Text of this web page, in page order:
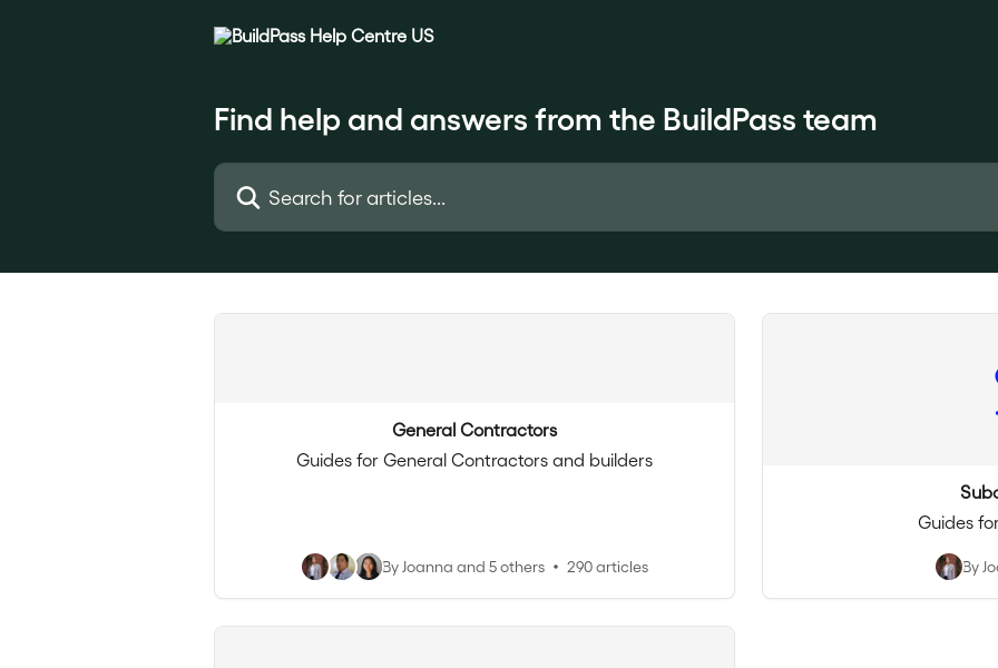
Find help and answers from the BuildPass team
Search for articles...
General Contractors
Guides for General Contractors and builders
By Joanna and 5 others 290 articles
Guides
By